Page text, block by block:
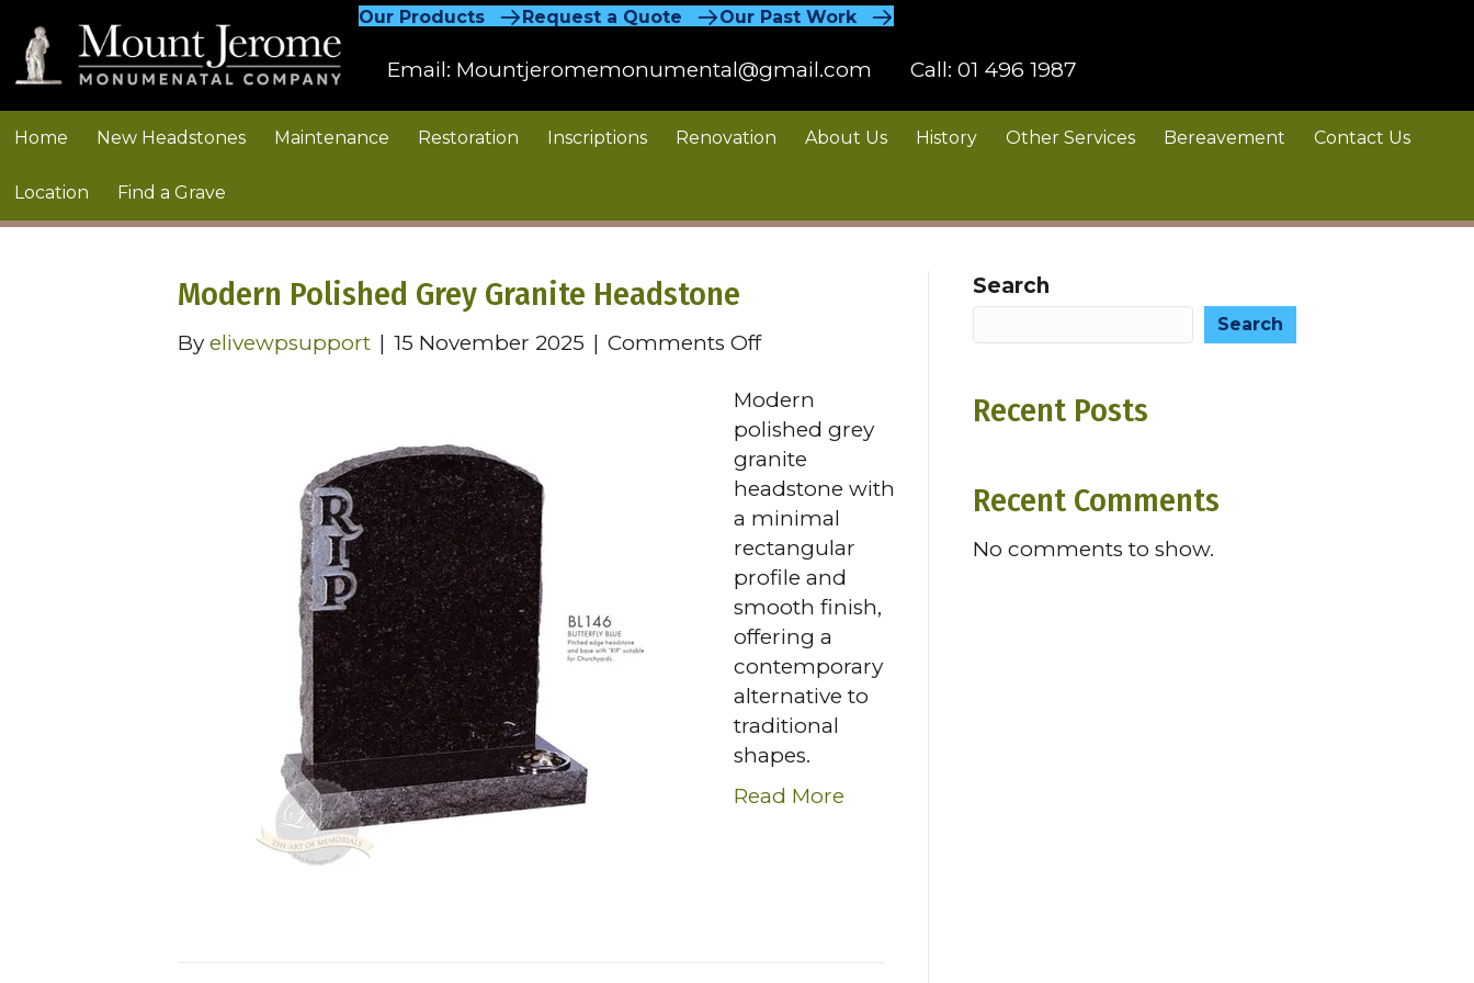
Our Products Request a Quote Our Past Work
Email: Mountjeromemonumental@gmail.com Call: 01 496 1987
Home New Headstones Maintenance Restoration Inscriptions Renovation About Us History Other Services Bereavement Contact Us
Location Find a Grave
Modern Polished Grey Granite Headstone
By elivewpsupport | 15 November 2025 | Comments Offon
Polished
Grey
Granite
Headstone
Modern
polished grey
granite
headstone with
a minimal
rectangular
profile and
smooth finish,
offering a
contemporary
alternative to
traditional
shapes.
Read More
Search
Search
Recent Posts
Recent Comments
No comments to show.